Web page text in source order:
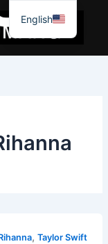
جائیں۔
,Taylor Swift
English